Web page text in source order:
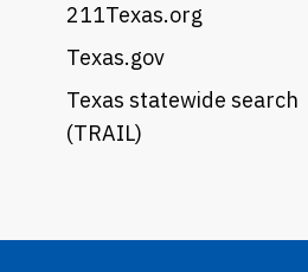
211Texas.org
Texas.gov
Texas statewide search
(TRAIL)